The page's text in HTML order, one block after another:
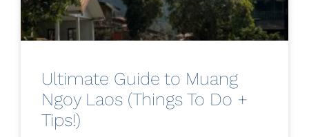
Ultimate Guide to Muang
Ngoy Laos (Things To Do +
Tips!)